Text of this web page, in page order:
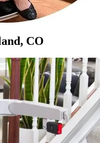
CO